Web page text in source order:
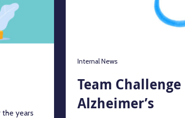
the years
Internal News
Team
Alzheimer’s